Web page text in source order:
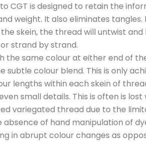
CGT is designed to retain the
weight. It also eliminates tangles.
skein, the thread will untwist and
strand by strand.
the same colour at either end of
colour blend. This is only
lengths within each skein of
small details. This is often is lost
variegated thread due to the
of hand manipulation of
in abrupt colour changes as